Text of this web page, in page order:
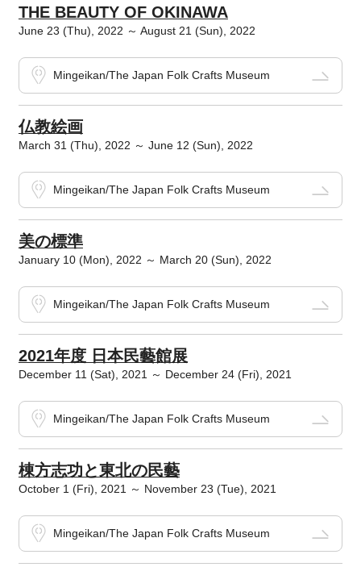
THE BEAUTY OF OKINAWA
June 23 (Thu), 2022 ～ August 21 (Sun), 2022
Mingeikan/The Japan Folk Crafts Museum
仏教絵画
March 31 (Thu), 2022 ～ June 12 (Sun), 2022
Mingeikan/The Japan Folk Crafts Museum
美の標準
January 10 (Mon), 2022 ～ March 20 (Sun), 2022
Mingeikan/The Japan Folk Crafts Museum
2021年度 日本民藝館展
December 11 (Sat), 2021 ～ December 24 (Fri), 2021
Mingeikan/The Japan Folk Crafts Museum
棟方志功と東北の民藝
October 1 (Fri), 2021 ～ November 23 (Tue), 2021
Mingeikan/The Japan Folk Crafts Museum